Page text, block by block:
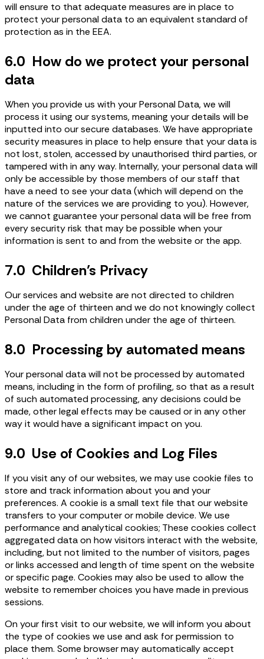
will ensure to that adequate measures are in place to
protect your personal data to an equivalent standard of
protection as in the EEA.
6.0 How do we protect your personal
data
When you provide us with your Personal Data, we will
process it using our systems, meaning your details will be
inputted into our secure databases. We have appropriate
security measures in place to help ensure that your data is
not lost, stolen, accessed by unauthorised third parties, or
tampered with in any way. Internally, your personal data will
only be accessible by those members of our staff that
have a need to see your data (which will depend on the
nature of the services we are providing to you). However,
we cannot guarantee your personal data will be free from
every security risk that may be possible when your
information is sent to and from the website or the app.
7.0 Children’s Privacy
Our services and website are not directed to children
under the age of thirteen and we do not knowingly collect
Personal Data from children under the age of thirteen.
8.0 Processing by automated means
Your personal data will not be processed by automated
means, including in the form of profiling, so that as a result
of such automated processing, any decisions could be
made, other legal effects may be caused or in any other
way it would have a significant impact on you.
9.0 Use of Cookies and Log Files
If you visit any of our websites, we may use cookie files to
store and track information about you and your
preferences. A cookie is a small text file that our website
transfers to your computer or mobile device. We use
performance and analytical cookies; These cookies collect
aggregated data on how visitors interact with the website,
including, but not limited to the number of visitors, pages
or links accessed and length of time spent on the website
or specific page. Cookies may also be used to allow the
website to remember choices you have made in previous
sessions.
On your first visit to our website, we will inform you about
the type of cookies we use and ask for permission to
place them. Some browser may automatically accept